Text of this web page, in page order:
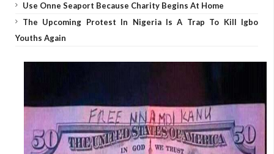
Use Onne Seaport Because Charity Begins At Home
The Upcoming Protest In Nigeria Is A Trap To Kill Igbo
Youths Again